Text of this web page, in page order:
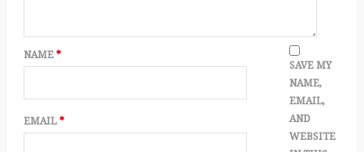
NAME *
EMAIL *
SAVE MY
NAME,
EMAIL,
AND
WEBSITE